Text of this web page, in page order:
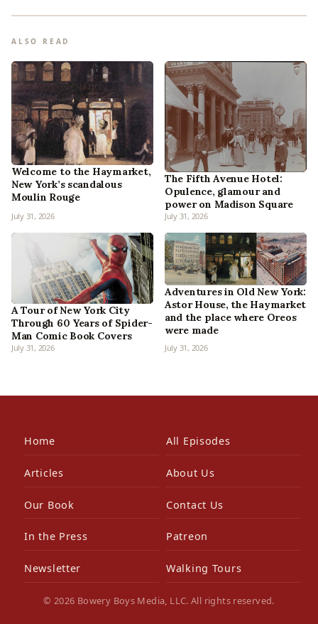
ALSO READ
Welcome to the Haymarket,
New York’s scandalous
Moulin Rouge
July 31, 2026
The Fifth Avenue Hotel:
Opulence, glamour and
power on Madison Square
July 31, 2026
A Tour of New York City
Through 60 Years of Spider-
Man Comic Book Covers
July 31, 2026
Adventures in Old New York:
Astor House, the Haymarket
and the place where Oreos
were made
July 31, 2026
Home All Episodes
Articles About Us
Our Book Contact Us
In the Press Patreon
Newsletter Walking Tours
© 2026 Bowery Boys Media, LLC. All rights reserved.